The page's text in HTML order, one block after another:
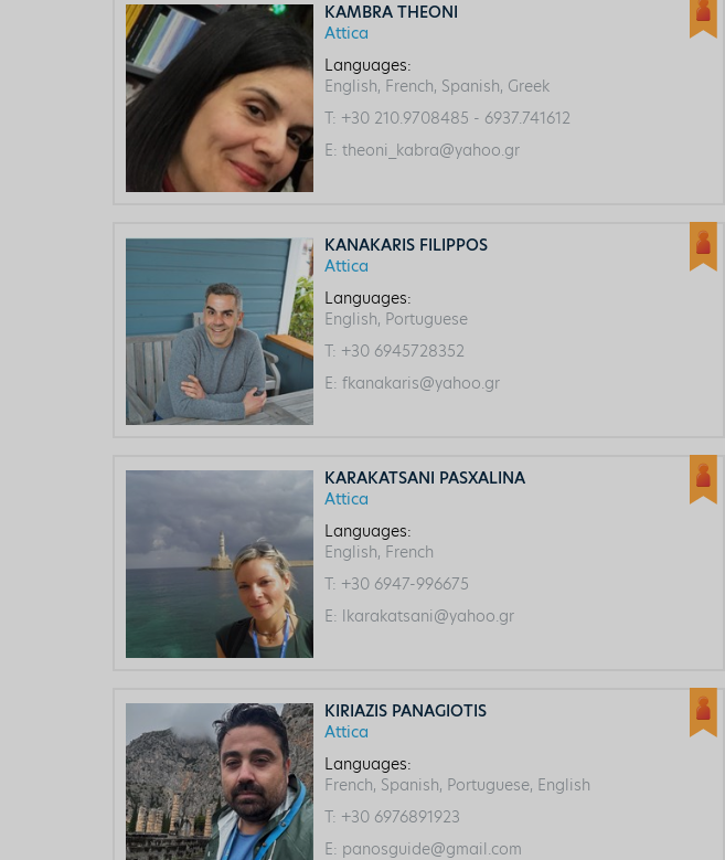
KAMBRA THEONI
Attica
Languages:
English, French, Spanish, Greek
T: +30 210.9708485 - 6937.741612
E: theoni_kabra@yahoo.gr
KANAKARIS FILIPPOS
Attica
Languages:
English, Portuguese
T: +30 6945728352
E: fkanakaris@yahoo.gr
KARAKATSANI PASXALINA
Attica
Languages:
English, French
T: +30 6947-996675
E: lkarakatsani@yahoo.gr
KIRIAZIS PANAGIOTIS
Attica
Languages:
French, Spanish, Portuguese, English
T: +30 6976891923
E: panosguide@gmail.com